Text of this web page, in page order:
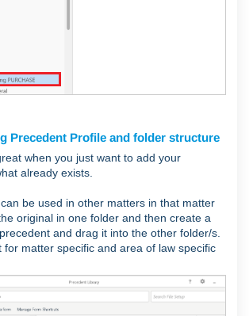
Precedent Profile and folder structure
when you just want to add your
already exists.
be used in other matters in that matter
original in one folder and then create a
and drag it into the other folder/s.
for matter specific and area of law specific